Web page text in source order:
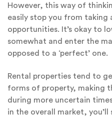
However, this way of
easily stop you from taking
opportunities. It’s okay to
somewhat and enter the
opposed to a ‘perfect’ one.
Rental properties tend to
forms of property, making
during more uncertain
in the overall market,